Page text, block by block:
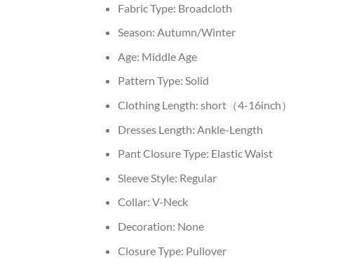
Fabric Type: Broadcloth
Season: Autumn/Winter
Age: Middle Age
Pattern Type: Solid
Clothing Length: short（4-16inch）
Dresses Length: Ankle-Length
Pant Closure Type: Elastic Waist
Sleeve Style: Regular
Collar: V-Neck
Decoration: None
Closure Type: Pullover